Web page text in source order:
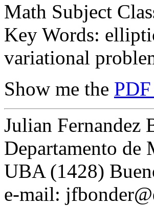
Math Subject
Key Words:
variational
Show me the
Julian Fernandez
Departamento de
UBA (1428)
e-mail: